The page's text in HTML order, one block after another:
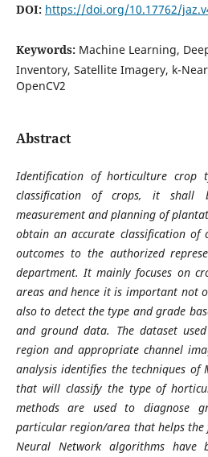
DOI: https://doi.org/10.17762/
Keywords: Machine Learning,
Inventory, Satellite Imagery, k-
OpenCV2
Abstract
Identification of horticulture crop
classification of crops, it shall
measurement and planning of
obtain an accurate classification of
outcomes to the authorized
department. It mainly focuses on
areas and hence it is important not
also to detect the type and grade
and ground data. The dataset
region and appropriate channel
analysis identifies the techniques of
that will classify the type of
methods are used to diagnose
particular region/area that helps
Neural Network algorithms have